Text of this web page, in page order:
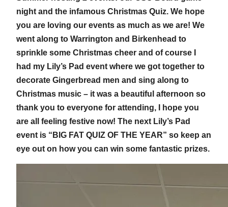
night and the infamous Christmas Quiz. We hope
you are loving our events as much as we are! We
went along to Warrington and Birkenhead to
sprinkle some Christmas cheer and of course I
had my Lily’s Pad event where we got together to
decorate Gingerbread men and sing along to
Christmas music – it was a beautiful afternoon so
thank you to everyone for attending, I hope you
are all feeling festive now! The next Lily’s Pad
event is “BIG FAT QUIZ OF THE YEAR” so keep an
eye out on how you can win some fantastic prizes.